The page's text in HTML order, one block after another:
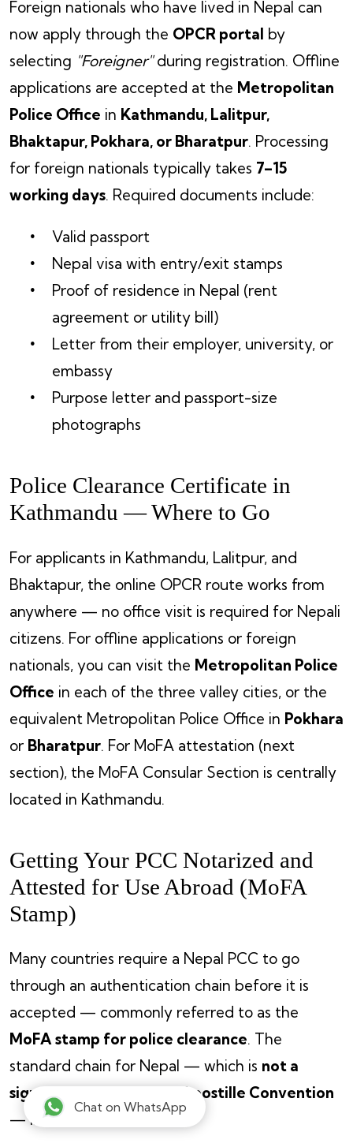
Foreign nationals who have lived in Nepal can
now apply through the OPCR portal by
selecting "Foreigner"during registration. Offline
applications are accepted at the Metropolitan
Police Office in Kathmandu, Lalitpur,
Bhaktapur, Pokhara, or Bharatpur. Processing
for foreign nationals typically takes 7–15
working days. Required documents include:
Valid passport
Nepal visa with entry/exit stamps
Proof of residence in Nepal (rent
agreement or utility bill)
Letter from their employer, university, or
embassy
Purpose letter and passport-size
photographs
Police Clearance Certificate in
Kathmandu — Where to Go
For applicants in Kathmandu, Lalitpur, and
Bhaktapur, the online OPCR route works from
anywhere — no office visit is required for Nepali
citizens. For offline applications or foreign
nationals, you can visit the Metropolitan Police
Office in each of the three valley cities, or the
equivalent Metropolitan Police Office in Pokhara
or Bharatpur. For MoFA attestation (next
section), the MoFA Consular Section is centrally
located in Kathmandu.
Getting Your PCC Notarized and
Attested for Use Abroad (MoFA
Stamp)
Many countries require a Nepal PCC to go
through an authentication chain before it is
accepted — commonly referred to as the
MoFA stamp for police clearance. The
standard chain for Nepal — which is not a
signatory of the Hague Apostille Convention
— is:
Chat on WhatsApp